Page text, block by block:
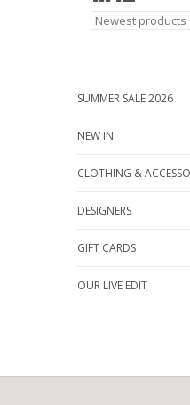
SUMMER SALE 2026
NEW IN
CLOTHING &
DESIGNERS
GIFT CARDS
OUR LIVE EDIT